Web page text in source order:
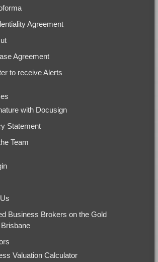
Agreement
Agreement
to receive Alerts
with Docusign
Statement
Team
Business Brokers on the Gold
Valuation Calculator